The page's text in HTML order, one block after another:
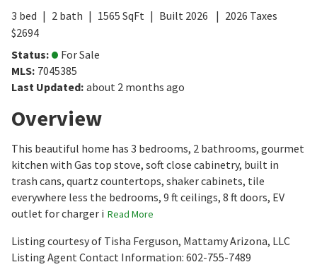
3 bed 2 bath 1565 SqFt Built 2026 2026 Taxes
$2694
Status:
For Sale
MLS: 7045385
Last Updated: about 2 months ago
Overview
This beautiful home has 3 bedrooms, 2 bathrooms, gourmet
kitchen with Gas top stove, soft close cabinetry, built in
trash cans, quartz countertops, shaker cabinets, tile
everywhere less the bedrooms, 9 ft ceilings, 8 ft doors, EV
outlet for charger i Read More
Listing courtesy of Tisha Ferguson, Mattamy Arizona, LLC
Listing Agent Contact Information: 602-755-7489